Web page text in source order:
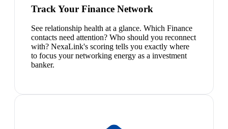
Track Your Finance Network
See relationship health at a glance. Which Finance
contacts need attention? Who should you reconnect
with? NexaLink's scoring tells you exactly where
to focus your networking energy as a investment
banker.